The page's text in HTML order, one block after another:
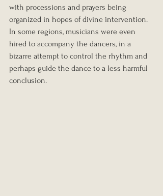
with processions and prayers being
organized in hopes of divine intervention.
In some regions, musicians were even
hired to accompany the dancers, in a
bizarre attempt to control the rhythm and
perhaps guide the dance to a less harmful
conclusion.